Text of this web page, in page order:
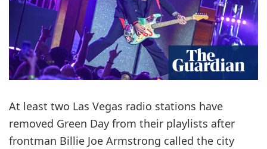
At least two Las Vegas radio stations have
removed Green Day from their playlists after
frontman Billie Joe Armstrong called the city